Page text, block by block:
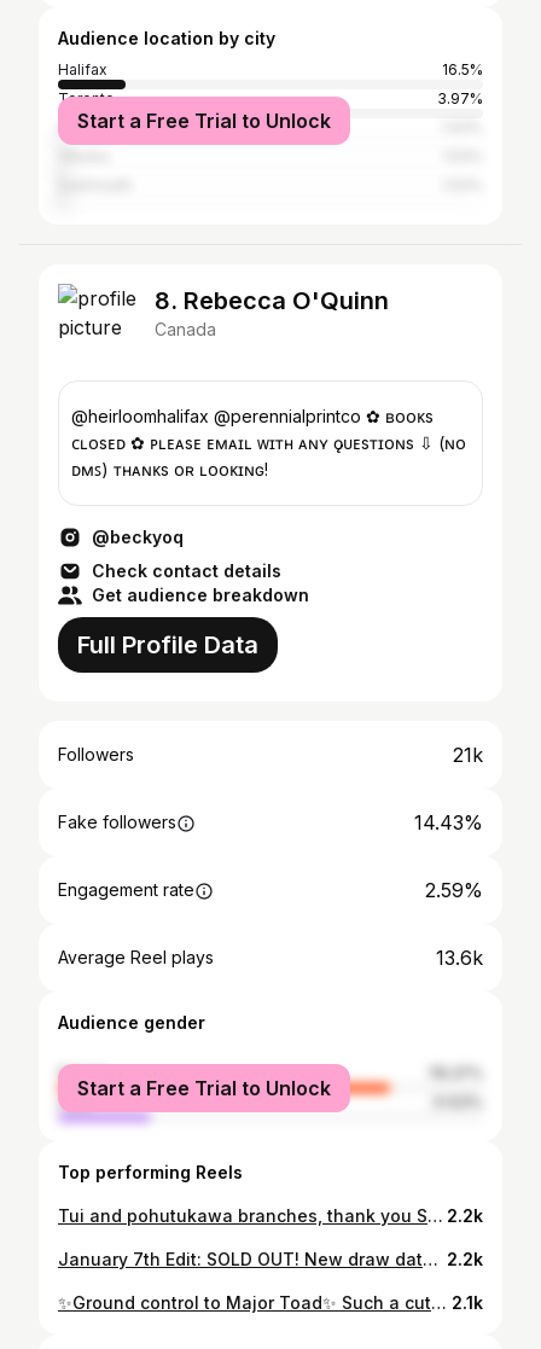
Audience location by city
Halifax
16.5%
Toronto
3.97%
Halifax Regional Municipality
Start a Free Trial to Unlock
8. Rebecca O'Quinn
Canada
@heirloomhalifax @perennialprintco ✿ ʙᴏᴏᴋs
ᴄʟᴏsᴇᴅ ✿ ᴘʟᴇᴀsᴇ ᴇᴍᴀɪʟ ᴡɪᴛʜ ᴀɴʏ ǫᴜᴇsᴛɪᴏɴs ⇩ (ɴᴏ
ᴅᴍꜱ) ᴛʜᴀɴᴋs ғᴏʀ ʟᴏᴏᴋɪɴɢ!
@beckyoq
Check contact details
Get audience breakdown
Full Profile Data
Followers 21k
Fake followers 14.43%
Engagement rate 2.59%
Average Reel plays 13.6k
Audience gender
female
male
Start a Free Trial to Unlock
Top performing Reels
Tui and pohutukawa branches, thank you Sarah - I love tattooing birds and florals I’ve never drawn before! (Also visiting New Zealand when the world calms down is a new goal) 🌸 . . . #botanicaltattoo #tuitattoo #pohutukawa #birdtattoo #floraltattoo #ladytattooers #halifaxtattoo #heirloomhalifax 2.2k
January 7th Edit: SOLD OUT! New draw date: January 12th ✨✨✨THANK YOU!!!!✨✨✨ We are overwhelmed with support and love; we cannot begin to express our gratitude for the community ♥️♥️♥️♥️♥️♥️♥️♥️♥️ The first week of 2024 has been an emotional one. Heirloom flooded on new years day, leaving the whole front of the shop and everything in my station basically unsalvageable. I’m heartbroken to say the least, but no one was injured and rebuilding is already underway. Insurance is going to cover some of the damages, but not everything. It’s taking some time to get the claim going, so in the meantime we are holding a raffle to get back on our feet. Times are tough, if purchasing a ticket isn’t feasible, please consider sharing this post. Thank you to everyone who reached out, who helped clean up, and to the other shops who graciously offered their spaces for us to work - it means so much. And a MASSIVE thank you to the angels who took time out of their day to translate insurance jargon and help me navigate this process. Lastly, and most importantly, thank you to the 6 treasures I have the honour of sharing the shop with every day. I love you guys and without your support I don’t know where I’d be. 😭♥️ 2.2k
✨Ground control to Major Toad✨ Such a cute idea, thanks so much Lydia!! I always appreciate client doodles to show ideas and composition, this one was just too adorable! . . . #toad #toadtattoo #blackandgreytattoo #cutetattoo #halifaxtattoo #heirloomhalifax 2.1k